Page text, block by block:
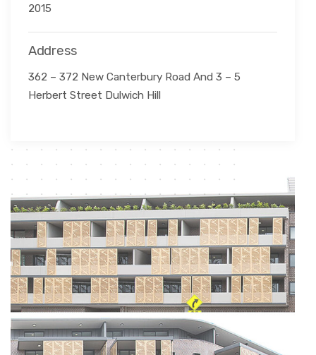
2015
Address
362 – 372 New Canterbury Road And 3 – 5
Herbert Street Dulwich Hill